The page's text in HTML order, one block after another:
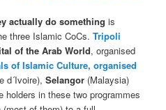
actually do something is
three Islamic CoCs.Tripoli
of the Arab World, organised
of Islamic Culture, organised
d´Ivoire),Selangor (Malaysia)
holders in these two programmes